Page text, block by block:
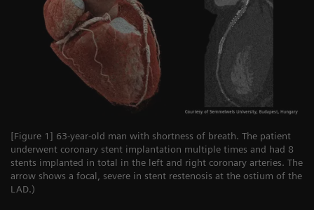
[Figure 1] 63-year-old man with shortness of breath. The patient
underwent coronary stent implantation multiple times and had 8
stents implanted in total in the left and right coronary arteries. The
arrow shows a focal, severe in stent restenosis at the ostium of the
LAD.)